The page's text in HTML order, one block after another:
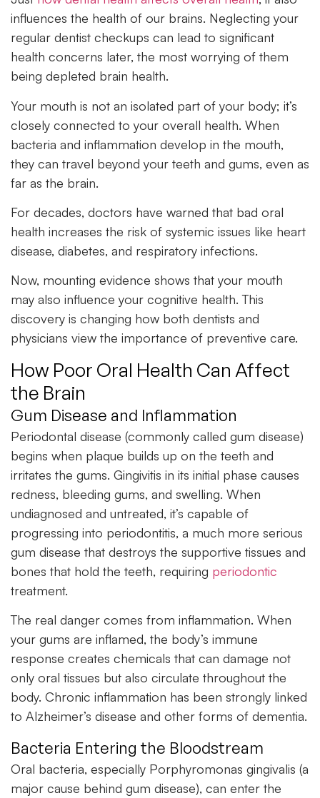
influences the health of our brains. Neglecting your
regular dentist checkups can lead to significant
health concerns later, the most worrying of them
being depleted brain health.
Your mouth is not an isolated part of your body; it’s
closely connected to your overall health. When
bacteria and inflammation develop in the mouth,
they can travel beyond your teeth and gums, even as
far as the brain.
For decades, doctors have warned that bad oral
health increases the risk of systemic issues like heart
disease, diabetes, and respiratory infections.
Now, mounting evidence shows that your mouth
may also influence your cognitive health. This
discovery is changing how both dentists and
physicians view the importance of preventive care.
How Poor Oral Health Can Affect
the Brain
Gum Disease and Inflammation
Periodontal disease (commonly called gum disease)
begins when plaque builds up on the teeth and
irritates the gums. Gingivitis in its initial phase causes
redness, bleeding gums, and swelling. When
undiagnosed and untreated, it’s capable of
progressing into periodontitis, a much more serious
gum disease that destroys the supportive tissues and
bones that hold the teeth, requiring periodontic
treatment.
The real danger comes from inflammation. When
your gums are inflamed, the body’s immune
response creates chemicals that can damage not
only oral tissues but also circulate throughout the
body. Chronic inflammation has been strongly linked
to Alzheimer’s disease and other forms of dementia.
Bacteria Entering the Bloodstream
Oral bacteria, especially Porphyromonas gingivalis (a
major cause behind gum disease), can enter the